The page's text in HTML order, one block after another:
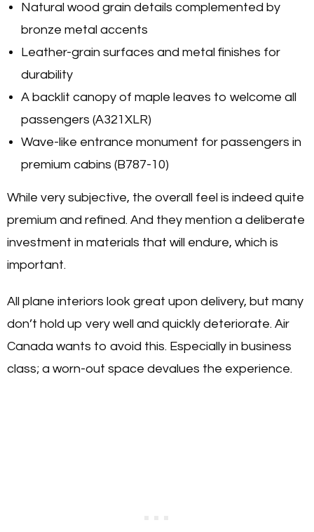
Natural wood grain details complemented by
bronze metal accents
Leather-grain surfaces and metal finishes for
durability
A backlit canopy of maple leaves to welcome all
passengers (A321XLR)
Wave-like entrance monument for passengers in
premium cabins (B787-10)
While very subjective, the overall feel is indeed quite
premium and refined. And they mention a deliberate
investment in materials that will endure, which is
important.
All plane interiors look great upon delivery, but many
don’t hold up very well and quickly deteriorate. Air
Canada wants to avoid this. Especially in business
class; a worn-out space devalues the experience.